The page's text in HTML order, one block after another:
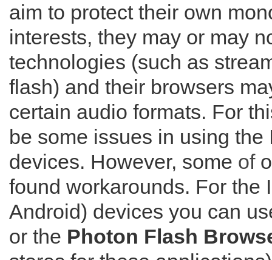
aim to protect their own
interests, they may or may
technologies (such as
flash) and their browsers
certain audio formats. For
be some issues in using
devices. However, some of
found workarounds. For the
Android) devices you can
or the Photon Flash